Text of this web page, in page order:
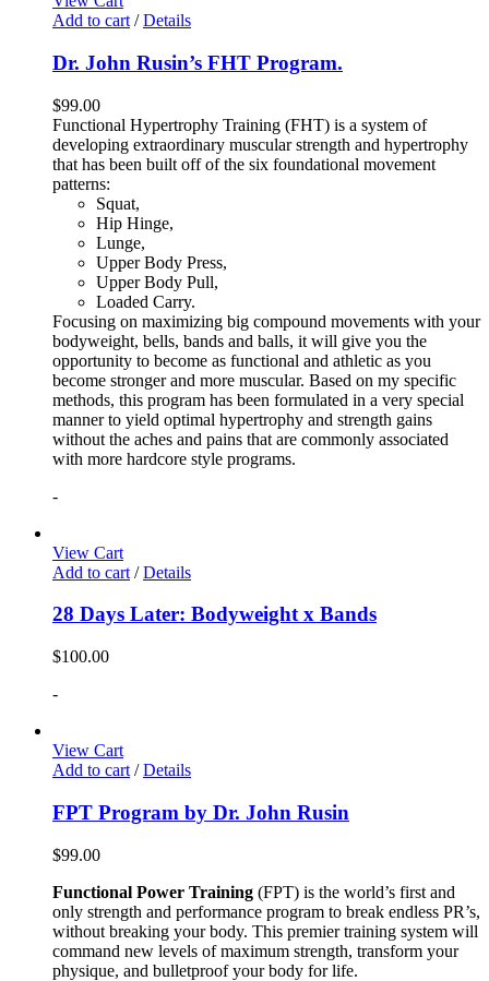
Add to cart / Details
Dr. John Rusin’s FHT Program.
$99.00
Functional Hypertrophy Training (FHT) is a system of
developing extraordinary muscular strength and hypertrophy
that has been built off of the six foundational movement
patterns:
Squat,
Hip Hinge,
Lunge,
Upper Body Press,
Upper Body Pull,
Loaded Carry.
Focusing on maximizing big compound movements with your
bodyweight, bells, bands and balls, it will give you the
opportunity to become as functional and athletic as you
become stronger and more muscular. Based on my specific
methods, this program has been formulated in a very special
manner to yield optimal hypertrophy and strength gains
without the aches and pains that are commonly associated
with more hardcore style programs.
-
View Cart
Add to cart / Details
28 Days Later: Bodyweight x Bands
$100.00
-
View Cart
Add to cart / Details
FPT Program by Dr. John Rusin
$99.00
Functional Power Training (FPT) is the world’s first and
only strength and performance program to break endless PR’s,
without breaking your body. This premier training system will
command new levels of maximum strength, transform your
physique, and bulletproof your body for life.